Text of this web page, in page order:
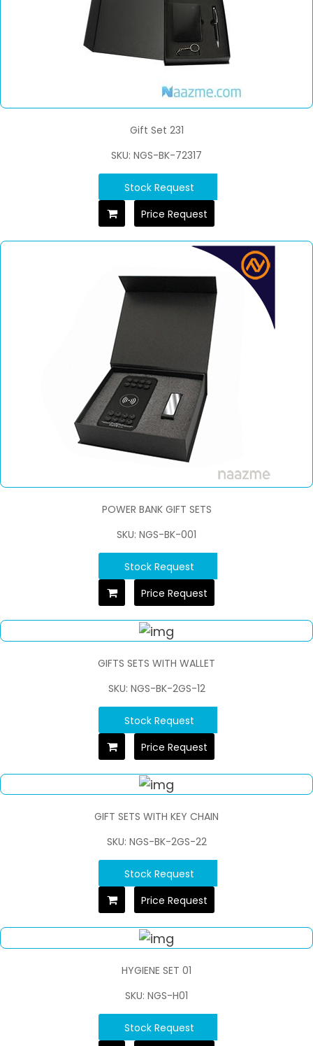
Gift Set 231
SKU: NGS-BK-72317
Stock Request
Price Request
POWER BANK GIFT SETS
SKU: NGS-BK-001
Stock Request
Price Request
GIFTS SETS WITH WALLET
SKU: NGS-BK-2GS-12
Stock Request
Price Request
GIFT SETS WITH KEY CHAIN
SKU: NGS-BK-2GS-22
Stock Request
Price Request
HYGIENE SET 01
SKU: NGS-H01
Stock Request